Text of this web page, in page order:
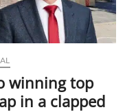
winning top
in a clapped